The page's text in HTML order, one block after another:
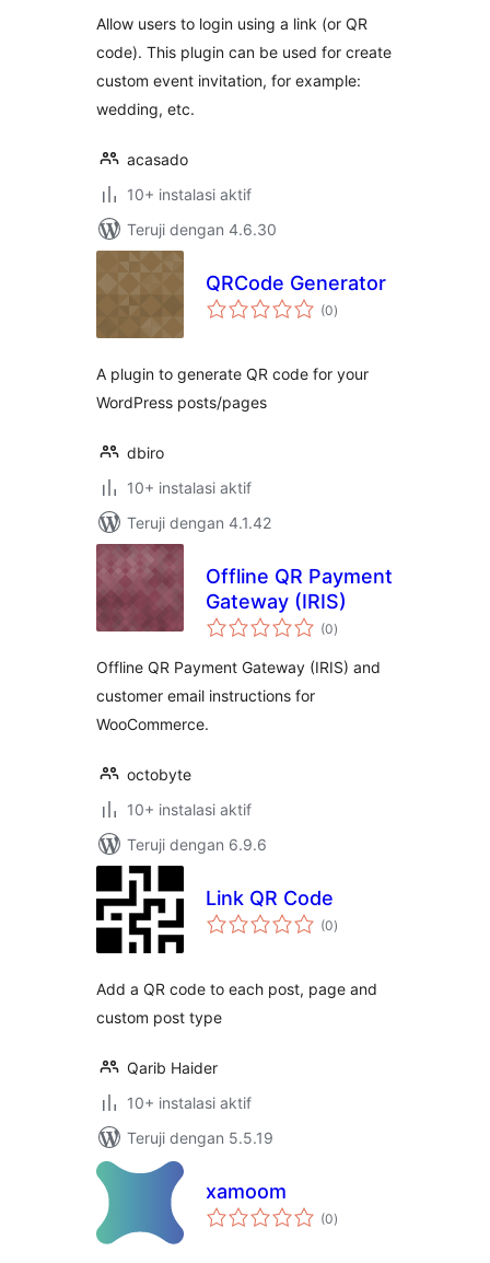
Allow users to login using a link (or QR
code). This plugin can be used for create
custom event invitation, for example:
wedding, etc.
acasado
10+ instalasi aktif
Teruji dengan 4.6.30
QRCode Generator
(0total
rating
)
A plugin to generate QR code for your
WordPress posts/pages
dbiro
10+ instalasi aktif
Teruji dengan 4.1.42
Offline QR Payment
Gateway (IRIS)
(0total
rating
)
Offline QR Payment Gateway (IRIS) and
customer email instructions for
WooCommerce.
octobyte
10+ instalasi aktif
Teruji dengan 6.9.6
Link QR Code
(0total
rating
)
Add a QR code to each post, page and
custom post type
Qarib Haider
10+ instalasi aktif
Teruji dengan 5.5.19
xamoom
(0total
rating
)